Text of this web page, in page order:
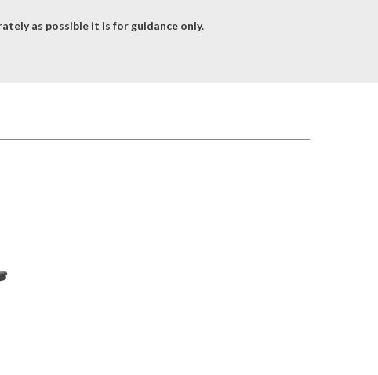
as possible it is for guidance only.